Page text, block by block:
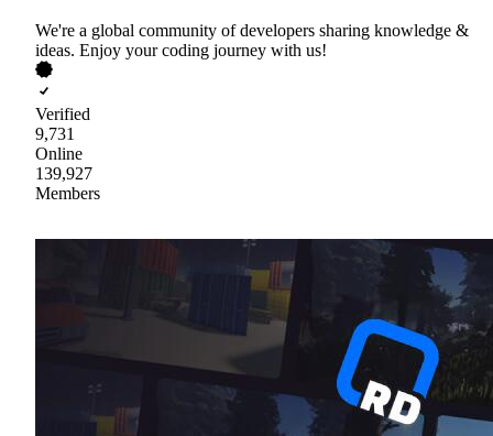
We're a global community of developers sharing knowledge &
ideas. Enjoy your coding journey with us!
Verified
9,731
Online
139,927
Members